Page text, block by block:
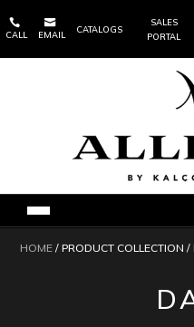

CALL

EMAIL
CATALOGS
SALES
PORTAL
HOME / PRODUCT COLLECTION